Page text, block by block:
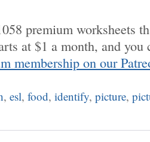
premium worksheets
at $1 a month, and
membership on our
, esl, food, identify, picture,